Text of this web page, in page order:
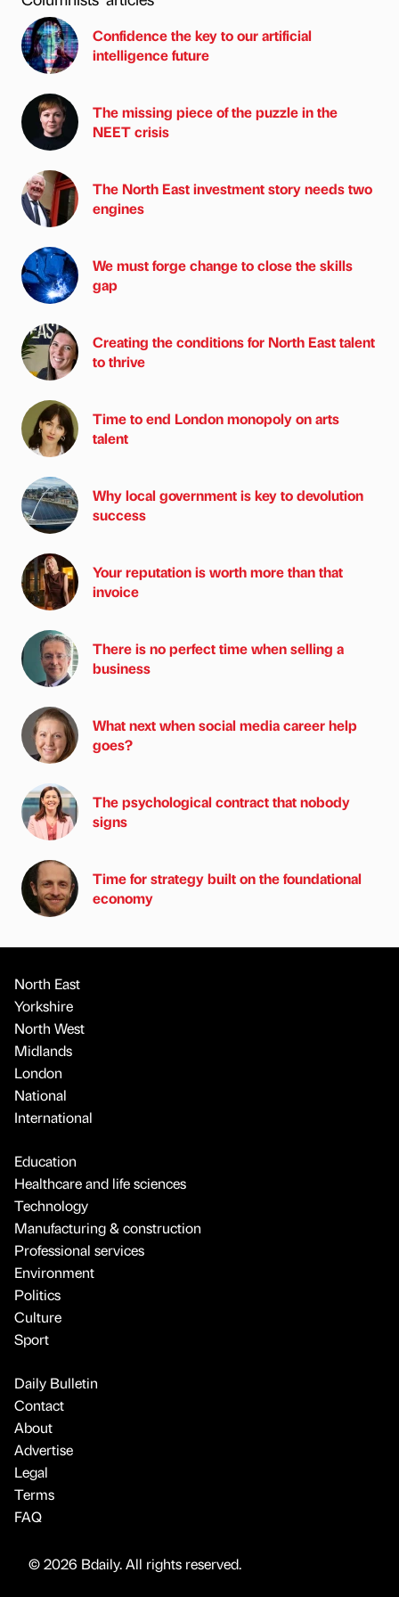
Confidence the key to our artificial
intelligence future
The missing piece of the puzzle in the
NEET crisis
The North East investment story needs two
engines
We must forge change to close the skills
gap
Creating the conditions for North East talent
to thrive
Time to end London monopoly on arts
talent
Why local government is key to devolution
success
Your reputation is worth more than that
invoice
There is no perfect time when selling a
business
What next when social media career help
goes?
The psychological contract that nobody
signs
Time for strategy built on the foundational
economy
North East
Yorkshire
North West
Midlands
London
National
International
Education
Healthcare and life sciences
Technology
Manufacturing & construction
Professional services
Environment
Politics
Culture
Sport
Daily Bulletin
Contact
About
Advertise
Legal
Terms
FAQ
© 2026 Bdaily. All rights reserved.